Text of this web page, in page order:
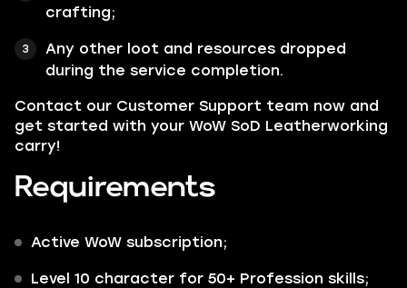
crafting;
Any other loot and resources dropped
during the service completion.
Contact our Customer Support team now and
get started with your WoW SoD Leatherworking
carry!
Requirements
Active WoW subscription;
Level 10 character for 50+ Profession skills;